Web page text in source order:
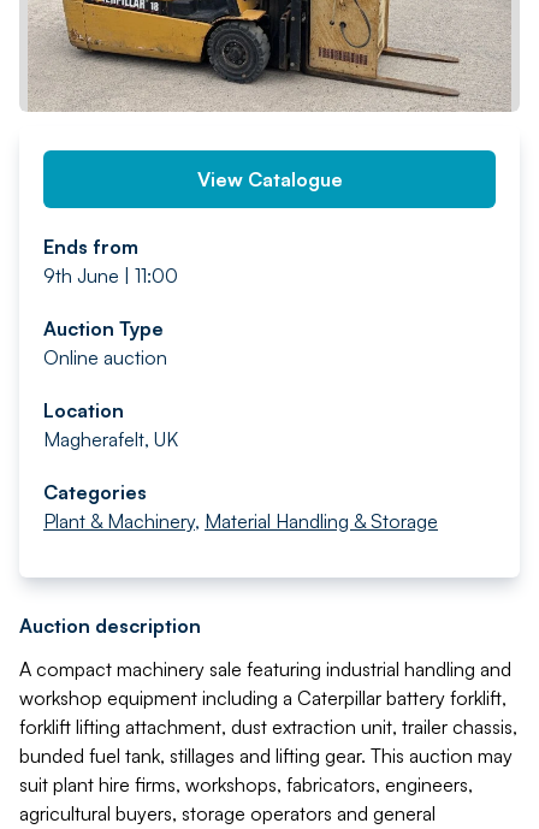
View Catalogue
Ends from
9th June | 11:00
Auction Type
Online auction
Location
Magherafelt, UK
Categories
Plant & Machinery, Material Handling & Storage
Auction description
A compact machinery sale featuring industrial handling and
workshop equipment including a Caterpillar battery forklift,
forklift lifting attachment, dust extraction unit, trailer chassis,
bunded fuel tank, stillages and lifting gear. This auction may
suit plant hire firms, workshops, fabricators, engineers,
agricultural buyers, storage operators and general